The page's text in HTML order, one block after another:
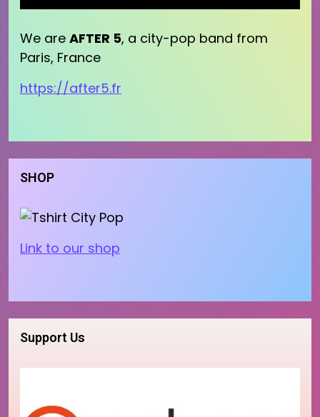
We are AFTER 5, a city-pop band from
Paris, France
https://after5.fr
SHOP
Link to our shop
Support Us